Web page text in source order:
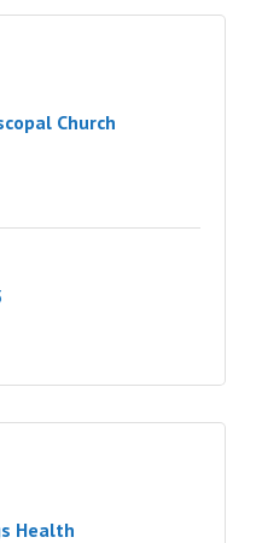
Church
Health